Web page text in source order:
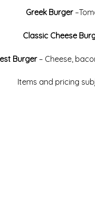
Greek Burger
Classic Cheese
Burger– Cheese,
Items and pricing